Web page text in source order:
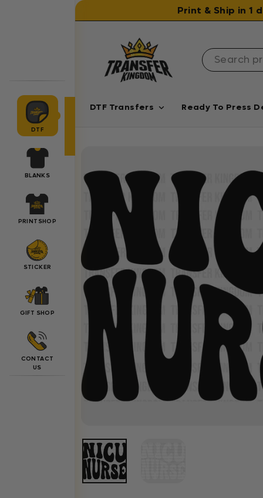
Print & Ship in 1
DTF Transfers Ready To Press
DTF
BLANKS
PRINTSHOP
STICKER
GIFT SHOP
CONTACT
US